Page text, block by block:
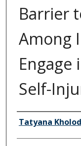
Barrier
Among
Engage
Self-
Author
Tatyana